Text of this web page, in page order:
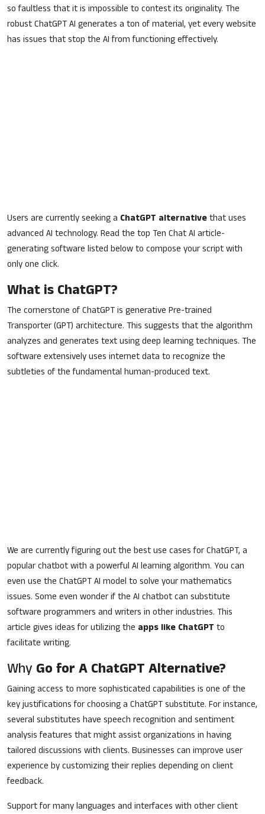
English
so faultless that it is impossible to contest its originality. The
robust ChatGPT AI generates a ton of material, yet every website
has issues that stop the AI from functioning effectively.
Users are currently seeking a ChatGPT alternativethat uses
advanced AI technology. Read the top Ten Chat AI article-
generating software listed below to compose your script with
only one click.
What is ChatGPT?
The cornerstone of ChatGPT is generative Pre-trained
Transporter (GPT) architecture. This suggests that the algorithm
analyzes and generates text using deep learning techniques. The
software extensively uses internet data to recognize the
subtleties of the fundamental human-produced text.
We are currently figuring out the best use cases for ChatGPT, a
popular chatbot with a powerful AI learning algorithm. You can
even use the ChatGPT AI model to solve your mathematics
issues. Some even wonder if the AI chatbot can substitute
software programmers and writers in other industries. This
article gives ideas for utilizing the apps like ChatGPT to
facilitate writing.
Why Go for A ChatGPT Alternative?
Gaining access to more sophisticated capabilities is one of the
key justifications for choosing a ChatGPT substitute. For instance,
several substitutes have speech recognition and sentiment
analysis features that might assist organizations in having
tailored discussions with clients. Businesses can improve user
experience by customizing their replies depending on client
feedback.
Support for many languages and interfaces with other client